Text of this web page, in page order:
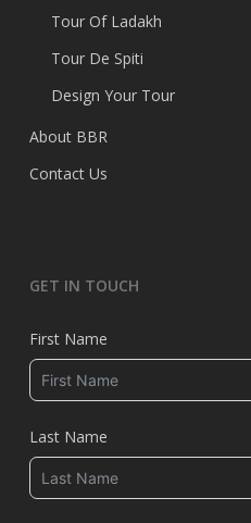
Tour Of Ladakh
Tour De Spiti
Design Your Tour
About BBR
Contact Us
GET IN TOUCH
First Name
Last Name